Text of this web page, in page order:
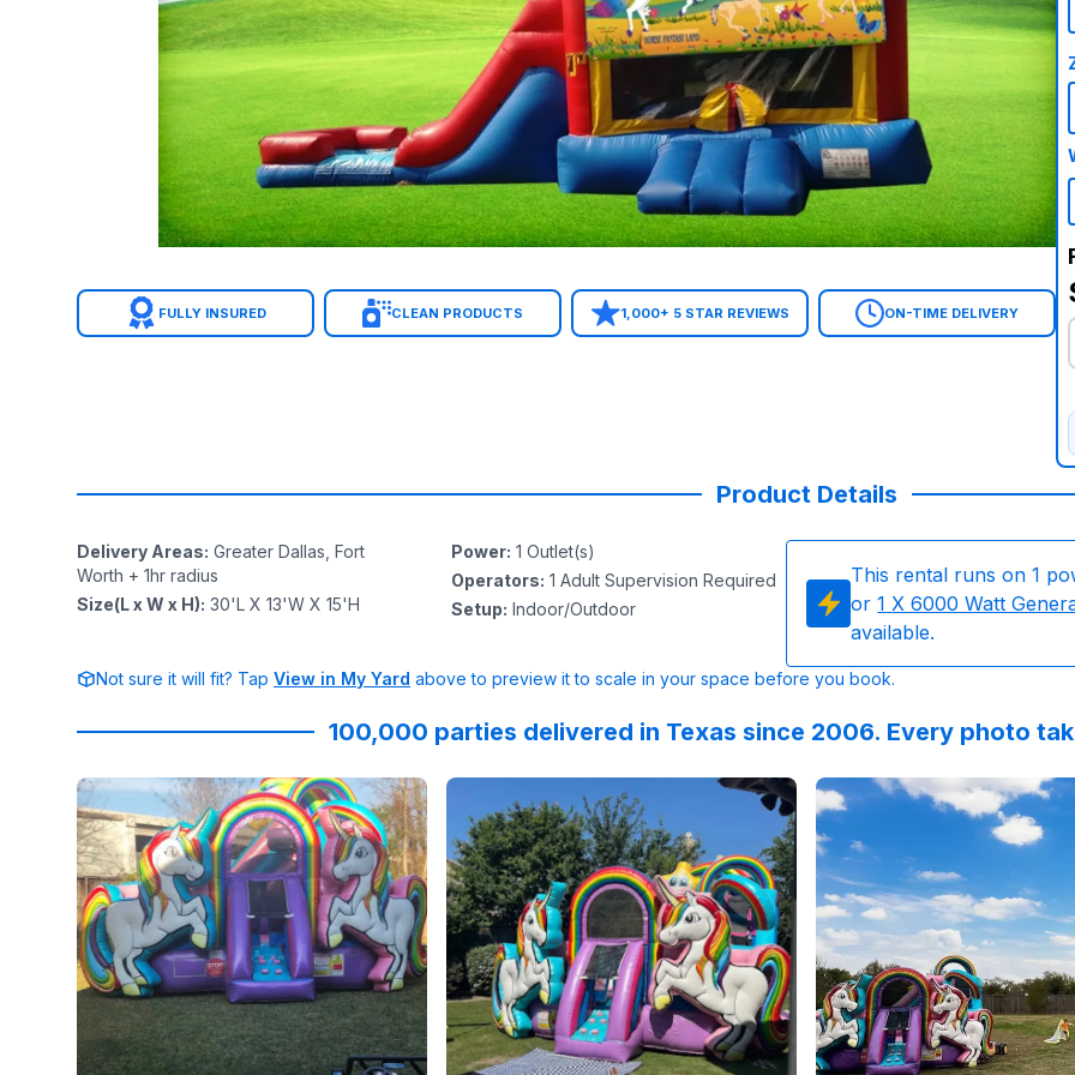
FULLY INSURED CLEAN PRODUCTS 1,000+ 5 STAR REVIEWS ON-TIME DELIVERY
Product Details
Delivery Areas: Greater Dallas, Fort
Worth + 1hr radius
Size(L x W x H): 30'L X 13'W X 15'H
Power: 1 Outlet(s)
Operators: 1 Adult Supervision Required
Setup: Indoor/Outdoor
This rental runs on 1
or 1 X 6000 Watt
available.
Not sure it will fit? Tap View in My Yard above to preview it to scale in your space before you book.
100,000 parties delivered in Texas since 2006. Every photo
Reviewed onGoogleReviewsbyDRA Wise TheHealingCoach : What an awesome experience. Thank you
Reviewed on GoogleReviews byRachel Maynard:Easiest process
Reviewed on GoogleReviews